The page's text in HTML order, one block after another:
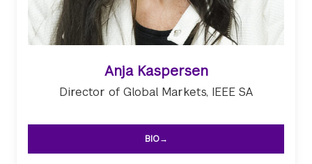
Anja Kaspersen
Director of Global Markets, IEEE SA
BIO→